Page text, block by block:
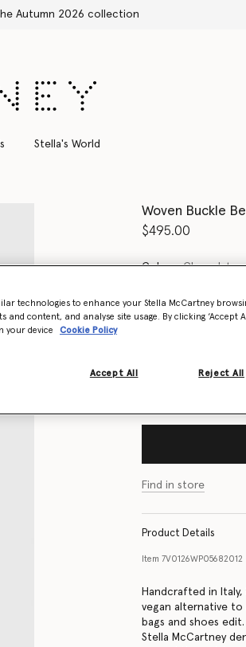
all duties included
Stella's World
Woven Buckle
$495.00
Color Chocolate
selected
Find in store
Product Details
Item 7V0126WP05682012
Handcrafted in
vegan alternative to
bags and shoes
Stella McCartney
technologies to enhance your Stella McCartney
and content, and analyse site usage. By clicking ‘Accept
your device
Cookie Policy
Reject All
Accept All